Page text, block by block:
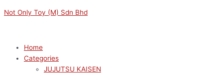
to
Not Only Toy (M) Sdn Bhd
Home
Categories
JUJUTSU KAISEN
by